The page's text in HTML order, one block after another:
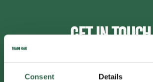
Consent Details
GET IN TOUCH
inbox@tradeoak.com